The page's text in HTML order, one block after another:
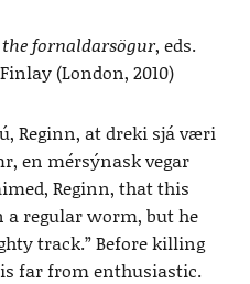
fornaldarsögur, eds.
(London, 2010)
Reginn, at dreki sjá væri
en mérsýnask vegar
Reginn, that this
a regular worm, but he
track.” Before killing
far from enthusiastic.